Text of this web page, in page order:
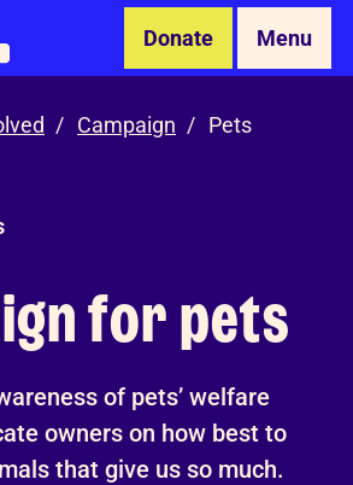
Donate Menu
Campaign Pets
for pets
of pets’ welfare
owners on how best to
that give us so much.